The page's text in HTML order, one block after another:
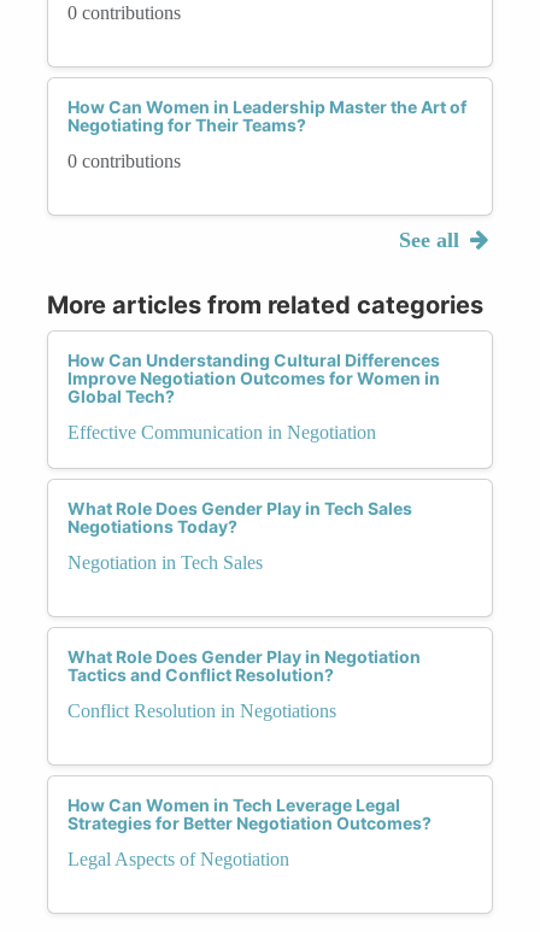
0 contributions
How Can Women in Leadership Master the Art of
Negotiating for Their Teams?
0 contributions
See all
More articles from related categories
How Can Understanding Cultural Differences
Improve Negotiation Outcomes for Women in
Global Tech?
Effective Communication in Negotiation
What Role Does Gender Play in Tech Sales
Negotiations Today?
Negotiation in Tech Sales
What Role Does Gender Play in Negotiation
Tactics and Conflict Resolution?
Conflict Resolution in Negotiations
How Can Women in Tech Leverage Legal
Strategies for Better Negotiation Outcomes?
Legal Aspects of Negotiation